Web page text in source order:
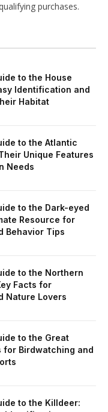
purchases.
to the House
Identification and
Habitat
to the Atlantic
Unique Features
Needs
to the Dark-eyed
Resource for
Behavior Tips
to the Northern
Facts for
Nature Lovers
to the Great
for Birdwatching and
to the Killdeer: